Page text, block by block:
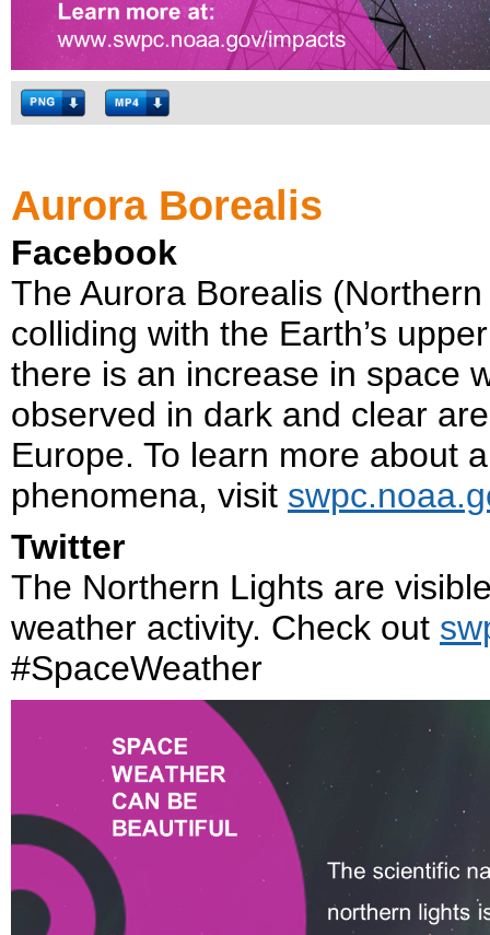
Aurora Borealis
Facebook
The Aurora Borealis
colliding with the Earth’s
there is an increase in space
observed in dark and clear
Europe. To learn more about
phenomena, visit
Twitter
The Northern Lights are
weather activity. Check out
#SpaceWeather